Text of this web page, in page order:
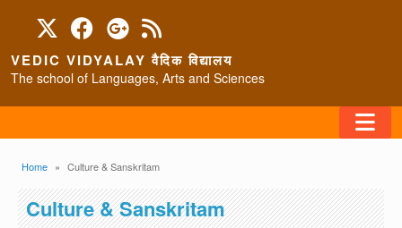
VEDIC VIDYALAY वैदिक विद्यालय
The school of Languages, Arts and Sciences
HOME
Breadcrumb
Home Culture & Sanskritam
Culture & Sanskritam